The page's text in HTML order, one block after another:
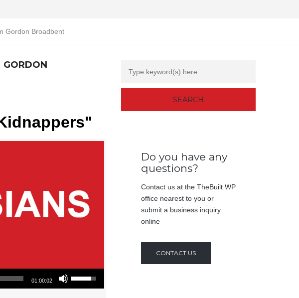
Gordon Broadbent
GORDON
01:00:02
Use Up/Down Arrow keys to increase or decrease volume.
Do you have any
questions?
Contact us at the TheBuilt WP
office nearest to you or
submit a business inquiry
online
CONTACT US